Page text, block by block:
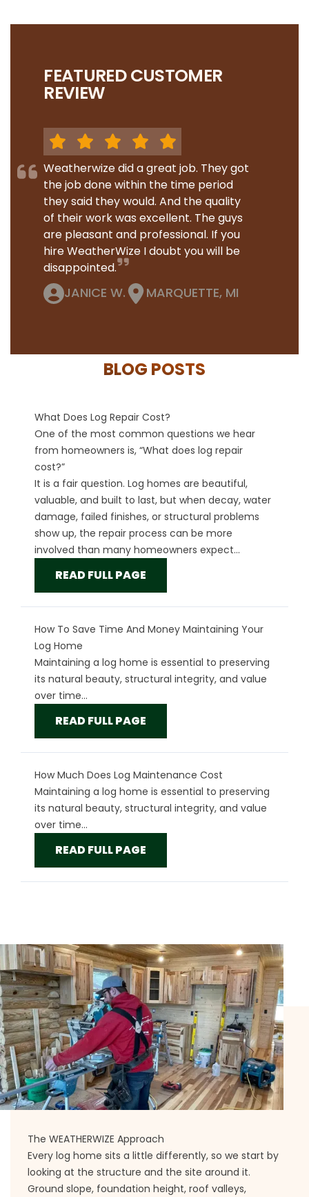
FEATURED CUSTOMER
REVIEW
Weatherwize did a great job. They got
the job done within the time period
they said they would. And the quality
of their work was excellent. The guys
are pleasant and professional. If you
hire WeatherWize I doubt you will be
disappointed.
JANICE W. MARQUETTE, MI
BLOG POSTS
What Does Log Repair Cost?
One of the most common questions we hear
from homeowners is, “What does log repair
cost?”
It is a fair question. Log homes are beautiful,
valuable, and built to last, but when decay, water
damage, failed finishes, or structural problems
show up, the repair process can be more
involved than many homeowners expect...
READ FULL PAGE
How To Save Time And Money Maintaining Your
Log Home
Maintaining a log home is essential to preserving
its natural beauty, structural integrity, and value
over time...
READ FULL PAGE
How Much Does Log Maintenance Cost
Maintaining a log home is essential to preserving
its natural beauty, structural integrity, and value
over time...
READ FULL PAGE
The WEATHERWIZE Approach
Every log home sits a little differently, so we start by
looking at the structure and the site around it.
Ground slope, foundation height, roof valleys,